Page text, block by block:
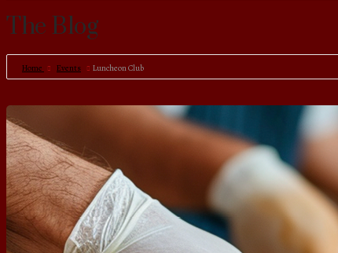
The Blog
Home Events Luncheon Club